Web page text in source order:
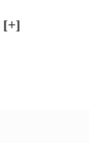
[+]